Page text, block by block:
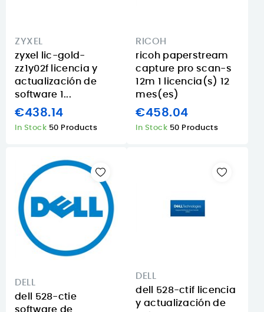
ZYXEL
zyxel lic-gold-
zz1y02f licencia y
actualización de
software 1...
€438.14
In Stock 50 Products
RICOH
ricoh paperstream
capture pro scan-s
12m 1 licencia(s) 12
mes(es)
€458.04
In Stock 50 Products
DELL
dell 528-ctie
software de
DELL
dell 528-ctif licencia
y actualización de